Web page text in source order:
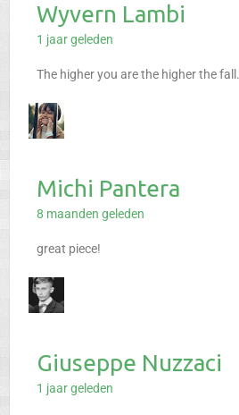
Wyvern Lambi
1 jaar geleden
The higher you are the higher the fall.
Michi Pantera
8 maanden geleden
great piece!
Giuseppe Nuzzaci
1 jaar geleden